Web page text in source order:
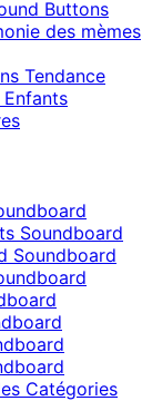
Buttons
des mèmes
Tendance
Soundboard
Soundboard
Catégories